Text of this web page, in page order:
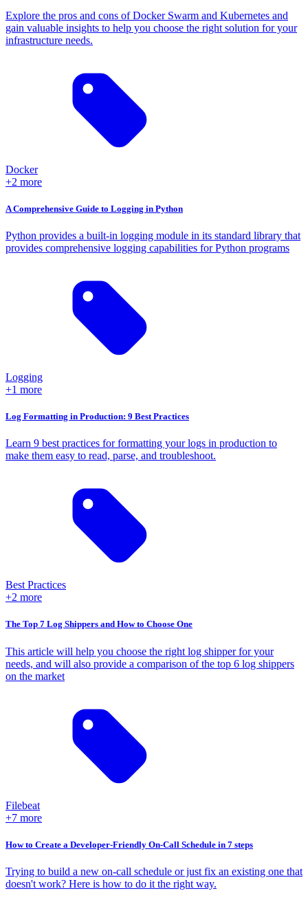
Explore the pros and cons of Docker Swarm and Kubernetes and
gain valuable insights to help you choose the right solution for your
infrastructure needs.
Docker
+2 more
A Comprehensive Guide to Logging in Python
Python provides a built-in logging module in its standard library that
provides comprehensive logging capabilities for Python programs
Logging
+1 more
Log Formatting in Production: 9 Best Practices
Learn 9 best practices for formatting your logs in production to
make them easy to read, parse, and troubleshoot.
Best Practices
+2 more
The Top 7 Log Shippers and How to Choose One
This article will help you choose the right log shipper for your
needs, and will also provide a comparison of the top 6 log shippers
on the market
Filebeat
+7 more
How to Create a Developer-Friendly On-Call Schedule in 7 steps
Trying to build a new on-call schedule or just fix an existing one that
doesn't work? Here is how to do it the right way.